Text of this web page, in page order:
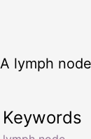
A lymph
Keywords